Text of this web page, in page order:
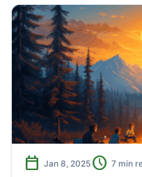
calendar_today Jan 8, 2025 schedule 7 min